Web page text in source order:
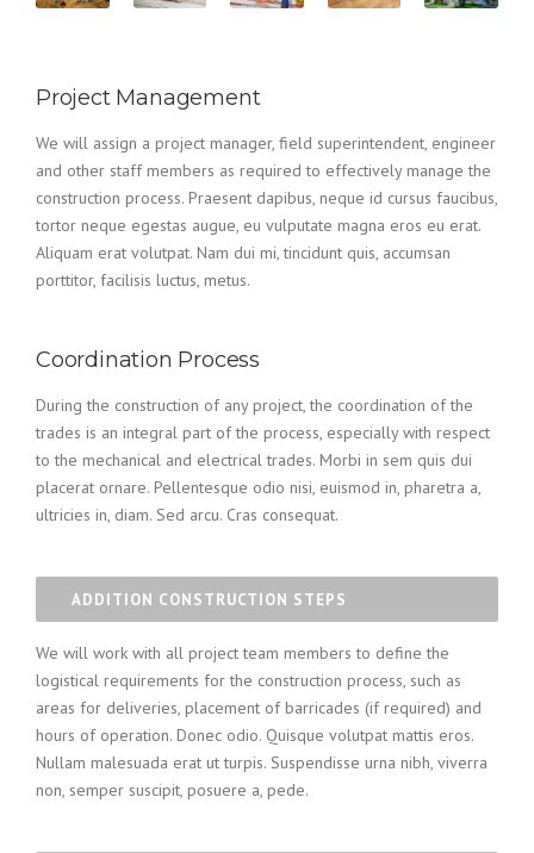
Project Management
We will assign a project manager, field superintendent, engineer
and other staff members as required to effectively manage the
construction process. Praesent dapibus, neque id cursus faucibus,
tortor neque egestas augue, eu vulputate magna eros eu erat.
Aliquam erat volutpat. Nam dui mi, tincidunt quis, accumsan
porttitor, facilisis luctus, metus.
Coordination Process
During the construction of any project, the coordination of the
trades is an integral part of the process, especially with respect
to the mechanical and electrical trades. Morbi in sem quis dui
placerat ornare. Pellentesque odio nisi, euismod in, pharetra a,
ultricies in, diam. Sed arcu. Cras consequat.
ADDITION CONSTRUCTION STEPS
We will work with all project team members to define the
logistical requirements for the construction process, such as
areas for deliveries, placement of barricades (if required) and
hours of operation. Donec odio. Quisque volutpat mattis eros.
Nullam malesuada erat ut turpis. Suspendisse urna nibh, viverra
non, semper suscipit, posuere a, pede.